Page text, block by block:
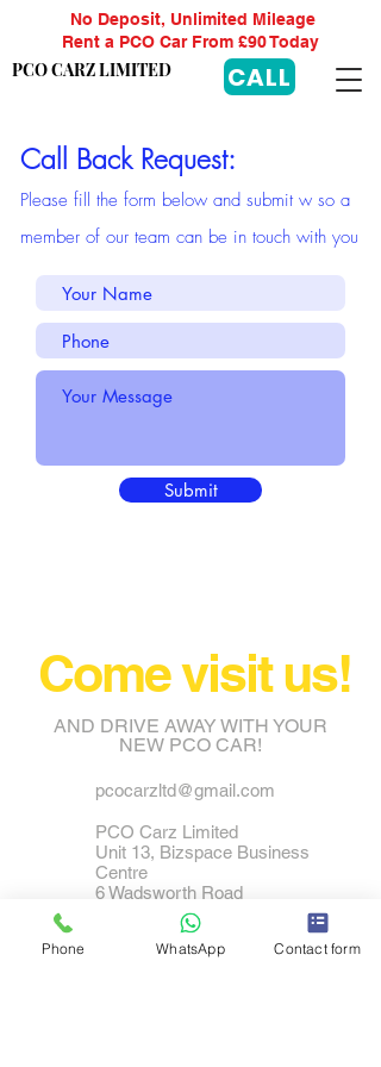
No Deposit, Unlimited Mileage
Rent a PCO Car From £90 Today
PCO CARZ LIMITED CALL
Call Back Request:
Please fill the form below and submit w so a
member of our team can be in touch with you
Submit
Come visit us!
AND DRIVE AWAY WITH YOUR
NEW PCO CAR!
pcocarzltd@gmail.com
PCO Carz Limited
Unit 13, Bizspace Business
Centre
6 Wadsworth Road
Phone WhatsApp Contact form